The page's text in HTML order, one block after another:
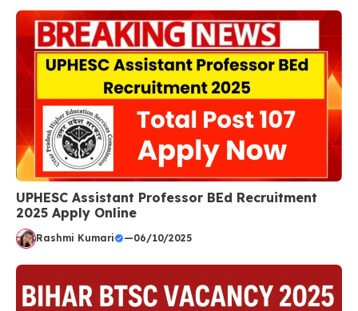
UPHESC Assistant Professor BEd Recruitment
2025 Apply Online
Rashmi Kumari —06/10/2025